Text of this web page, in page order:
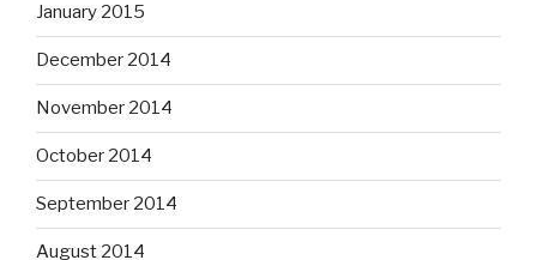
January 2015
December 2014
November 2014
October 2014
September 2014
August 2014